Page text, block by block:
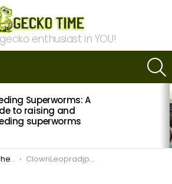
enthusiast in YOU!
Superworms: A
to raising and
superworms
ClownLeopradjpeg